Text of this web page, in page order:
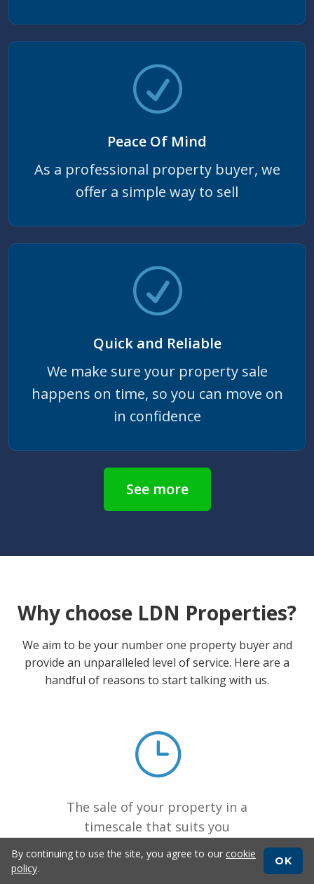
Peace Of Mind
As a professional property buyer, we
offer a simple way to sell
Quick and Reliable
We make sure your property sale
happens on time, so you can move on
in confidence
See more
Why choose LDN Properties?
We aim to be your number one property buyer and
provide an unparalleled level of service. Here are a
handful of reasons to start talking with us.
The sale of your property in a
timescale that suits you
By continuing to use the site, you agree to our cookie
policy.
OK